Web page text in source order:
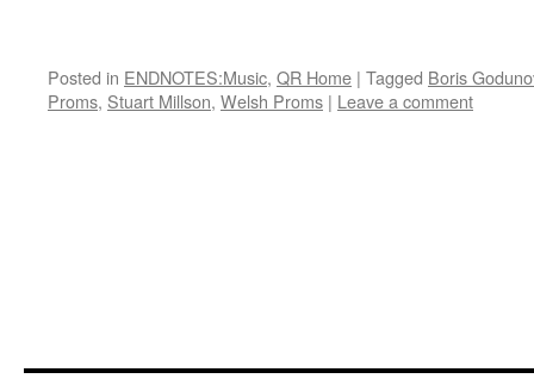
Posted in ENDNOTES:Music, QR Home | Tagged Boris
Proms, Stuart Millson, Welsh Proms | Leave a comment